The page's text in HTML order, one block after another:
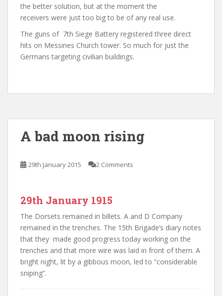
the better solution, but at the moment the
receivers were just too big to be of any real use.
The guns of 7th Siege Battery registered three direct
hits on Messines Church tower. So much for just the
Germans targeting civilian buildings.
A bad moon rising
29th January 2015 2 Comments
29th January 1915
The Dorsets remained in billets. A and D Company
remained in the trenches. The 15th Brigade’s diary notes
that they made good progress today working on the
trenches and that more wire was laid in front of them. A
bright night, lit by a gibbous moon, led to “considerable
sniping”.